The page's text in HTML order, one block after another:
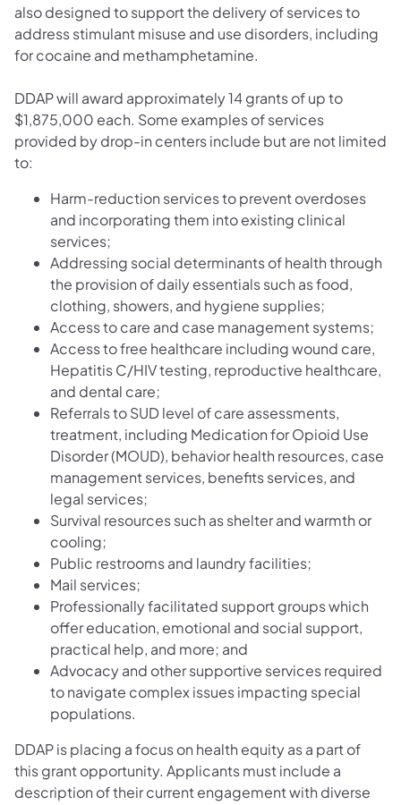
also designed to support the delivery of services to
address stimulant misuse and use disorders, including
for cocaine and methamphetamine.
DDAP will award approximately 14 grants of up to
$1,875,000 each. Some examples of services
provided by drop-in centers include but are not limited
to:
Harm-reduction services to prevent overdoses
and incorporating them into existing clinical
services;
Addressing social determinants of health through
the provision of daily essentials such as food,
clothing, showers, and hygiene supplies;
Access to care and case management systems;
Access to free healthcare including wound care,
Hepatitis C/HIV testing, reproductive healthcare,
and dental care;
Referrals to SUD level of care assessments,
treatment, including Medication for Opioid Use
Disorder (MOUD), behavior health resources, case
management services, benefits services, and
legal services;
Survival resources such as shelter and warmth or
cooling;
Public restrooms and laundry facilities;
Mail services;
Professionally facilitated support groups which
offer education, emotional and social support,
practical help, and more; and
Advocacy and other supportive services required
to navigate complex issues impacting special
populations.
DDAP is placing a focus on health equity as a part of
this grant opportunity. Applicants must include a
description of their current engagement with diverse